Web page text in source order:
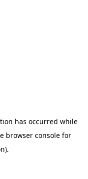
has occurred while
browser console for